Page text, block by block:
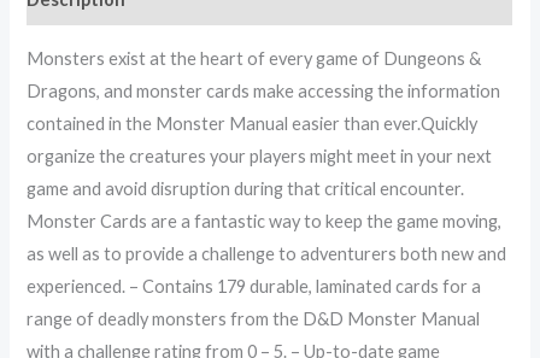
Monsters exist at the heart of every game of Dungeons &
Dragons, and monster cards make accessing the information
contained in the Monster Manual easier than ever.Quickly
organize the creatures your players might meet in your next
game and avoid disruption during that critical encounter.
Monster Cards are a fantastic way to keep the game moving,
as well as to provide a challenge to adventurers both new and
experienced. – Contains 179 durable, laminated cards for a
range of deadly monsters from the D&D Monster Manual
with a challenge rating from 0 – 5. – Up-to-date game